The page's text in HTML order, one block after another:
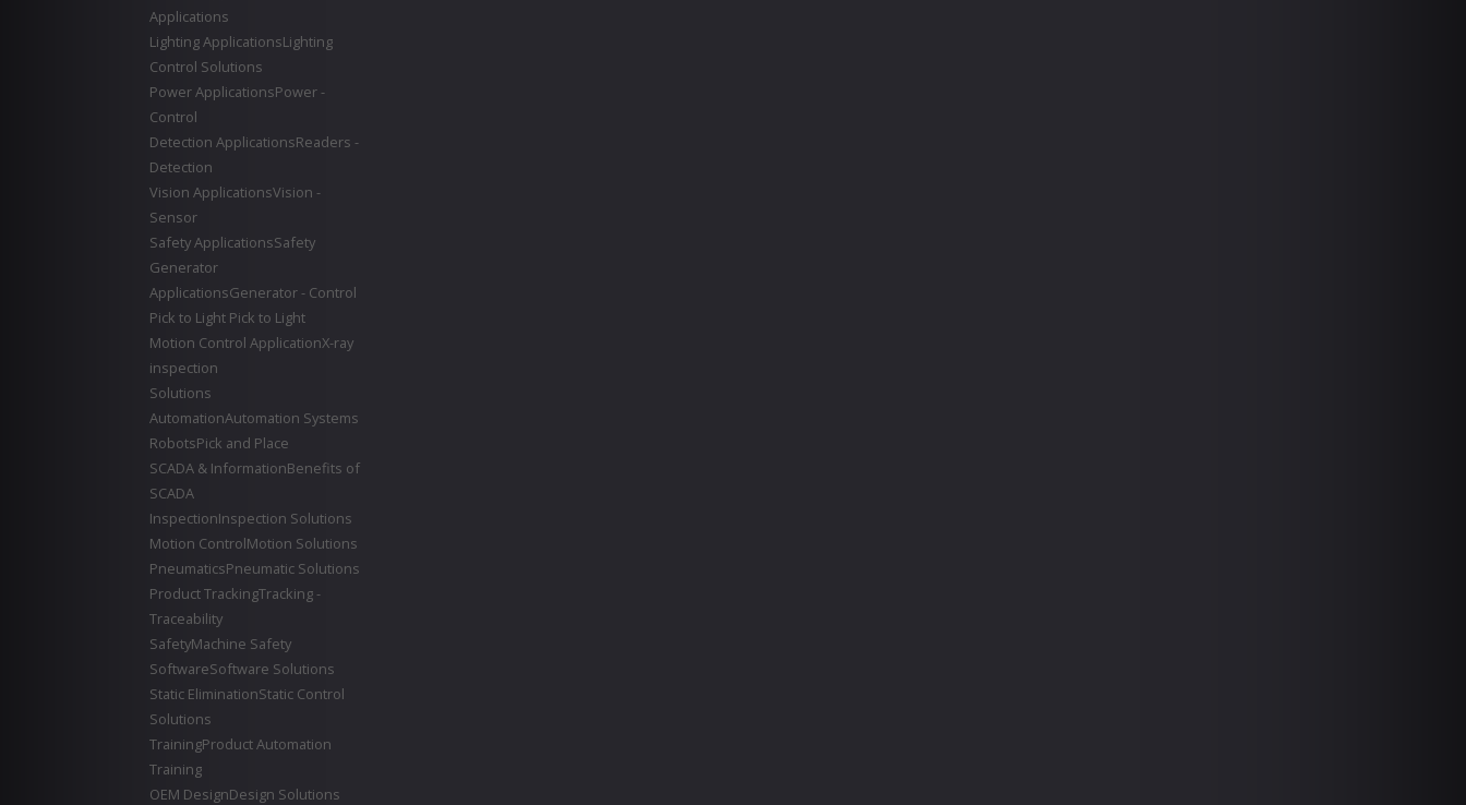
Applications
Lighting ApplicationsLighting
Control Solutions
Power ApplicationsPower -
Control
Detection ApplicationsReaders -
Detection
Vision ApplicationsVision -
Sensor
Safety ApplicationsSafety
Generator
ApplicationsGenerator - Control
Pick to Light Pick to Light
Motion Control ApplicationX-ray
inspection
Solutions
AutomationAutomation Systems
RobotsPick and Place
SCADA & InformationBenefits of
SCADA
InspectionInspection Solutions
Motion ControlMotion Solutions
PneumaticsPneumatic Solutions
Product TrackingTracking -
Traceability
SafetyMachine Safety
SoftwareSoftware Solutions
Static EliminationStatic Control
Solutions
TrainingProduct Automation
Training
OEM DesignDesign Solutions